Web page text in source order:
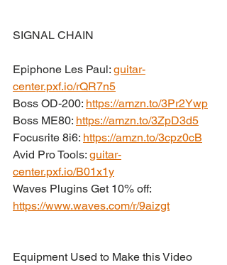
SIGNAL CHAIN
Epiphone Les Paul: guitar-
center.pxf.io/rQR7n5
Boss OD-200: https://amzn.to/3Pr2Ywp
Boss ME80: https://amzn.to/3ZpD3d5
Focusrite 8i6: https://amzn.to/3cpz0cB
Avid Pro Tools: guitar-
center.pxf.io/B01x1y
Waves Plugins Get 10% off:
https://www.waves.com/r/9aizgt
Equipment Used to Make this Video